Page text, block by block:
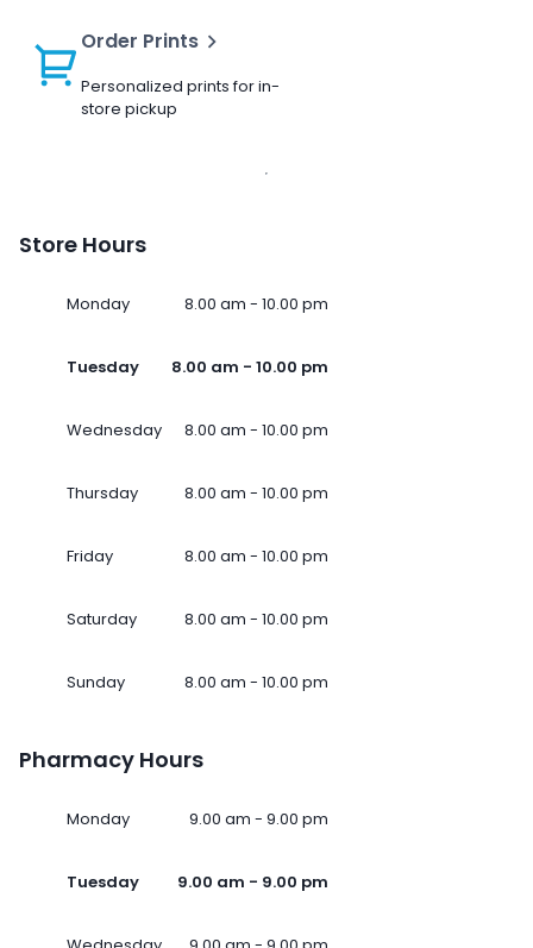
Order Prints
Personalized prints for in-
store pickup
Store Hours
Monday 8.00 am - 10.00 pm
Tuesday 8.00 am - 10.00 pm
Wednesday 8.00 am - 10.00 pm
Thursday 8.00 am - 10.00 pm
Friday 8.00 am - 10.00 pm
Saturday 8.00 am - 10.00 pm
Sunday 8.00 am - 10.00 pm
Pharmacy Hours
Monday 9.00 am - 9.00 pm
Tuesday 9.00 am - 9.00 pm